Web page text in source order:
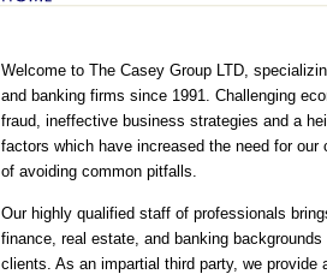
Welcome to The Casey Group LTD,
and banking firms since 1991. Challenging
fraud, ineffective business strategies and a
factors which have increased the need for
of avoiding common pitfalls.
Our highly qualified staff of professionals
finance, real estate, and banking
clients. As an impartial third party, we